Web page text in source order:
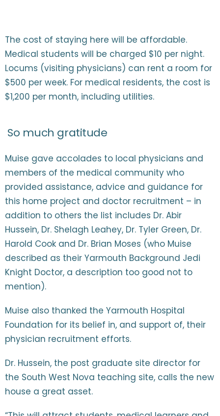
The cost of staying here will be affordable.
Medical students will be charged $10 per night.
Locums (visiting physicians) can rent a room for
$500 per week. For medical residents, the cost is
$1,200 per month, including utilities.
So much gratitude
Muise gave accolades to local physicians and
members of the medical community who
provided assistance, advice and guidance for
this home project and doctor recruitment – in
addition to others the list includes Dr. Abir
Hussein, Dr. Shelagh Leahey, Dr. Tyler Green, Dr.
Harold Cook and Dr. Brian Moses (who Muise
described as their Yarmouth Background Jedi
Knight Doctor, a description too good not to
mention).
Muise also thanked the Yarmouth Hospital
Foundation for its belief in, and support of, their
physician recruitment efforts.
Dr. Hussein, the post graduate site director for
the South West Nova teaching site, calls the new
house a great asset.